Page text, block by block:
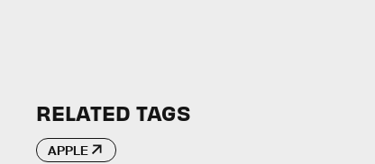
RELATED TAGS
APPLE